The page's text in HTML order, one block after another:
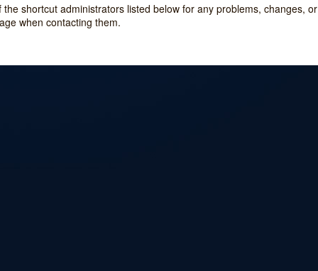
shortcut administrators listed below for any problems, changes, or
when contacting them.